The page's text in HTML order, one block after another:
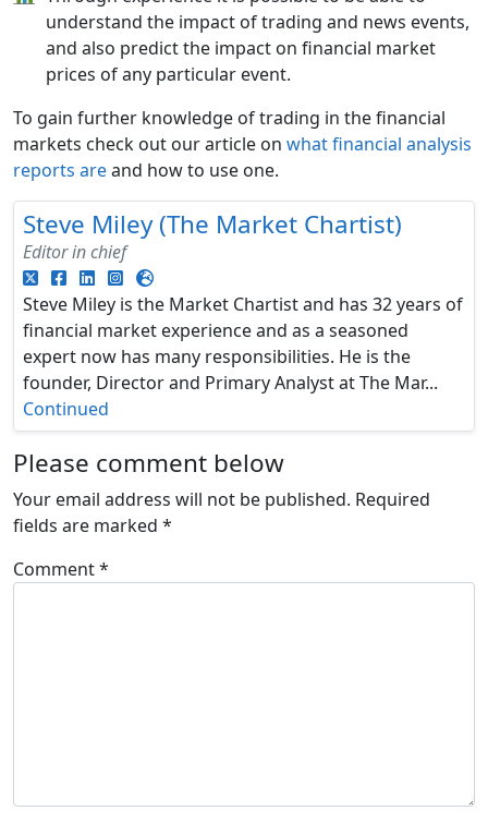
understand the impact of trading and news events,
and also predict the impact on financial market
prices of any particular event.
To gain further knowledge of trading in the financial
markets check out our article on what financial analysis
reports areand how to use one.
Steve Miley (The Market Chartist)
Editor in chief
Steve Miley is the Market Chartist and has 32 years of
financial market experience and as a seasoned
expert now has many responsibilities. He is the
founder, Director and Primary Analyst at The Mar...
Continued
Please comment below
Your email address will not be published. Required
fields are marked *
Comment*